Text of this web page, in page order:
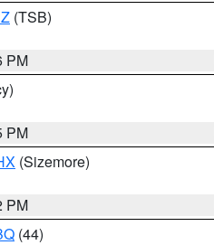
(TSB)
PM
PM
(Sizemore)
PM
(44)